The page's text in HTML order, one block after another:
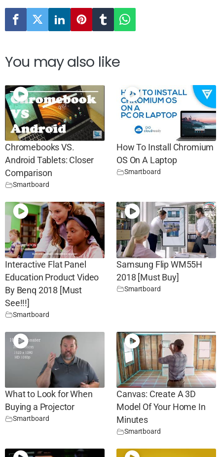
You may also like
Chromebooks VS.
Android Tablets: Closer
Comparison
Smartboard
How To Install Chromium
OS On A Laptop
Smartboard
Interactive Flat Panel
Education Product Video
By Benq 2018 [Must
See!!!]
Smartboard
Samsung Flip WM55H
2018 [Must Buy]
Smartboard
What to Look for When
Buying a Projector
Smartboard
Canvas: Create A 3D
Model Of Your Home In
Minutes
Smartboard